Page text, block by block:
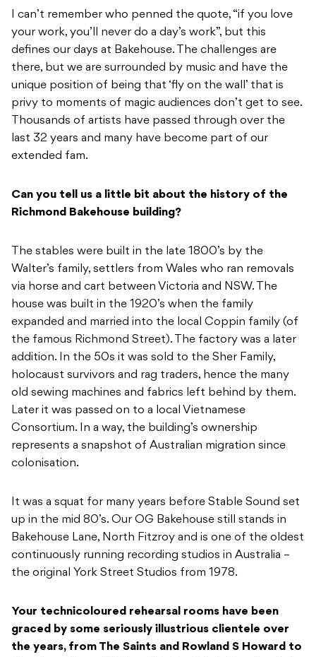
I can’t remember who penned the quote, “if you love
your work, you’ll never do a day’s work”, but this
defines our days at Bakehouse. The challenges are
there, but we are surrounded by music and have the
unique position of being that ‘fly on the wall’ that is
privy to moments of magic audiences don’t get to see.
Thousands of artists have passed through over the
last 32 years and many have become part of our
extended fam.
Can you tell us a little bit about the history of the
Richmond Bakehouse building?
The stables were built in the late 1800’s by the
Walter’s family, settlers from Wales who ran removals
via horse and cart between Victoria and NSW. The
house was built in the 1920’s when the family
expanded and married into the local Coppin family (of
the famous Richmond Street). The factory was a later
addition. In the 50s it was sold to the Sher Family,
holocaust survivors and rag traders, hence the many
old sewing machines and fabrics left behind by them.
Later it was passed on to a local Vietnamese
Consortium. In a way, the building’s ownership
represents a snapshot of Australian migration since
colonisation.
It was a squat for many years before Stable Sound set
up in the mid 80’s. Our OG Bakehouse still stands in
Bakehouse Lane, North Fitzroy and is one of the oldest
continuously running recording studios in Australia –
the original York Street Studios from 1978.
Your technicoloured rehearsal rooms have been
graced by some seriously illustrious clientele over
the years, from The Saints and Rowland S Howard to